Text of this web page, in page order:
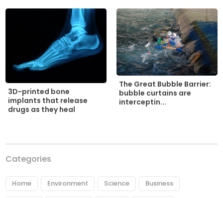
3D-printed bone
implants that release
drugs as they heal
The Great Bubble Barrier:
bubble curtains are
interceptin...
Categories
Home Environment Science Business